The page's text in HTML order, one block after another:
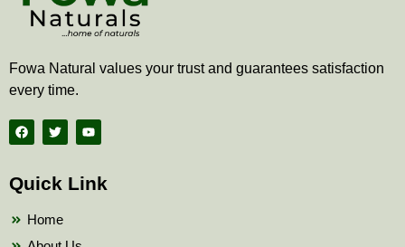
Fowa Natural values your trust and guarantees satisfaction
every time.
F
a
c
b
o
T
w
i
t
e
Y
o
u
b
Quick Link
Home